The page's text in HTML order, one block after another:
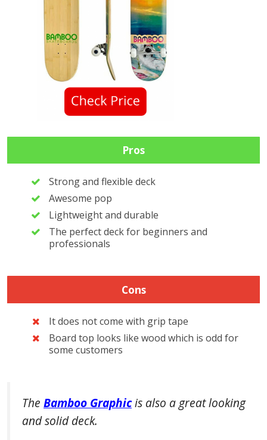
Pros
Strong and flexible deck
Awesome pop
Lightweight and durable
The perfect deck for beginners and
professionals
Cons
It does not come with grip tape
Board top looks like wood which is odd for
some customers
The Bamboo Graphicis also a great looking
and solid deck.